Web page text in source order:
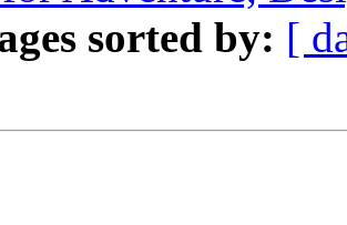
sorted by: [